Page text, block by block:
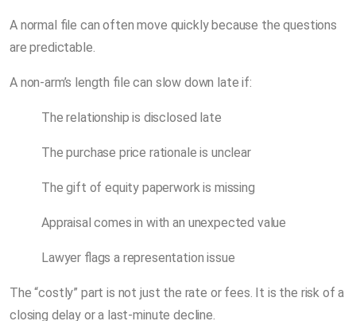
A normal file can often move quickly because the questions
are predictable.
A non-arm’s length file can slow down late if:
The relationship is disclosed late
The purchase price rationale is unclear
The gift of equity paperwork is missing
Appraisal comes in with an unexpected value
Lawyer flags a representation issue
The “costly” part is not just the rate or fees. It is the risk of a
closing delay or a last-minute decline.